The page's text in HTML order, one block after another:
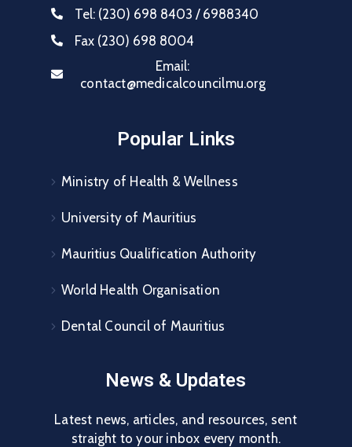
Tel: (230) 698 8403 / 6988340
Fax (230) 698 8004
Email:
contact@medicalcouncilmu.org
Popular Links
Ministry of Health & Wellness
University of Mauritius
Mauritius Qualification Authority
World Health Organisation
Dental Council of Mauritius
News & Updates
Latest news, articles, and resources, sent
straight to your inbox every month.